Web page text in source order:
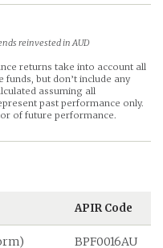
reinvested in AUD
returns take into account all
funds, but don’t include any
assuming all
past performance only.
of future performance.
APIR Code
BPF0016AU